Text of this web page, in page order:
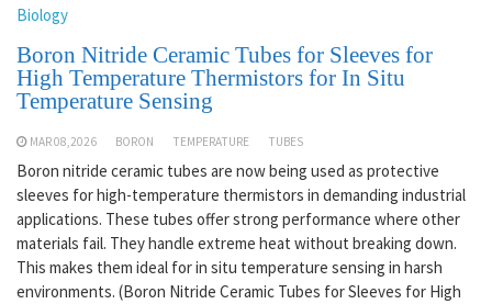
Biology
Boron Nitride Ceramic Tubes for Sleeves for
High Temperature Thermistors for In Situ
Temperature Sensing
MAR 08,2026 BORON TEMPERATURE TUBES
Boron nitride ceramic tubes are now being used as protective
sleeves for high-temperature thermistors in demanding industrial
applications. These tubes offer strong performance where other
materials fail. They handle extreme heat without breaking down.
This makes them ideal for in situ temperature sensing in harsh
environments. (Boron Nitride Ceramic Tubes for Sleeves for High